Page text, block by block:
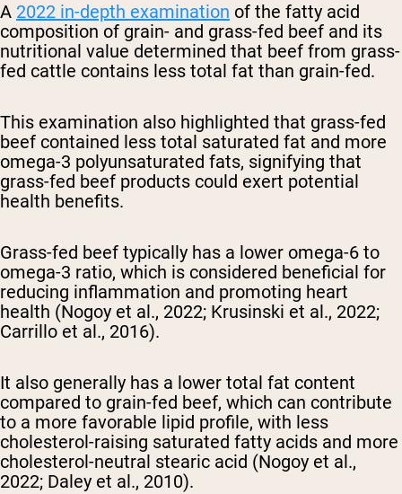
A 2022 in-depth examination of the fatty acid
composition of grain- and grass-fed beef and its
nutritional value determined that beef from grass-
fed cattle contains less total fat than grain-fed.
This examination also highlighted that grass-fed
beef contained less total saturated fat and more
omega-3 polyunsaturated fats, signifying that
grass-fed beef products could exert potential
health benefits.
Grass-fed beef typically has a lower omega-6 to
omega-3 ratio, which is considered beneficial for
reducing inflammation and promoting heart
health (Nogoy et al., 2022; Krusinski et al., 2022;
Carrillo et al., 2016).
It also generally has a lower total fat content
compared to grain-fed beef, which can contribute
to a more favorable lipid profile, with less
cholesterol-raising saturated fatty acids and more
cholesterol-neutral stearic acid (Nogoy et al.,
2022; Daley et al., 2010).